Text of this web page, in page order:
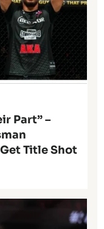
Part” –
Title Shot